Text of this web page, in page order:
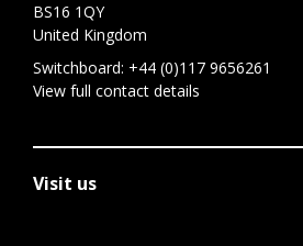
BS16 1QY
United Kingdom
Switchboard: +44 (0)117 9656261
View full contact details
Visit us